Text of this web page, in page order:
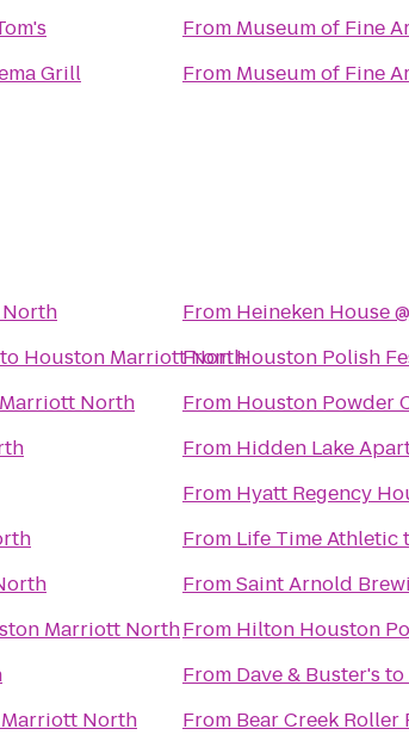
Grill
From Museum of Fine
From Museum of Fine
to Houston Marriott North
North
Marriott North
North
From Heineken House
FromHouston Polish
From Houston Powder
From Hidden Lake
From Hyatt Regency
From Life Time Athletic
FromSaint Arnold
From Hilton Houston
From Dave & Buster's to
From Bear Creek Roller